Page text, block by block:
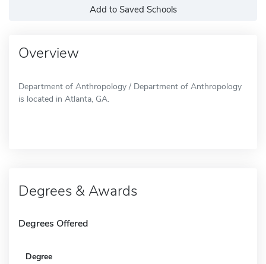
Add to Saved Schools
Overview
Department of Anthropology / Department of Anthropology
is located in Atlanta, GA.
Degrees & Awards
Degrees Offered
Degree